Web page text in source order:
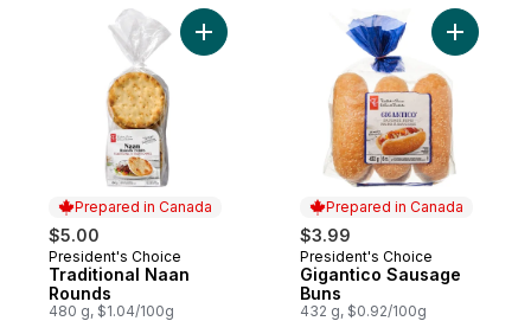
Prepared in Canada
$5.00
Prepared in Canada
President's Choice
Traditional Naan
Rounds
480 g, $1.04/100g
Add Traditional Naan Rounds to cart
Prepared in Canada
$3.99
Prepared in Canada
President's Choice
Gigantico Sausage
Buns
432 g, $0.92/100g
Add